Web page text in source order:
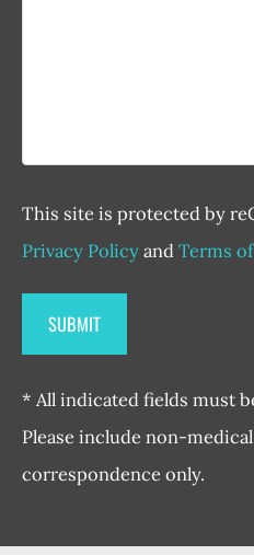
This site is protected by
Privacy PolicyandTerms
* All indicated fields must
Please include non-
correspondence only.